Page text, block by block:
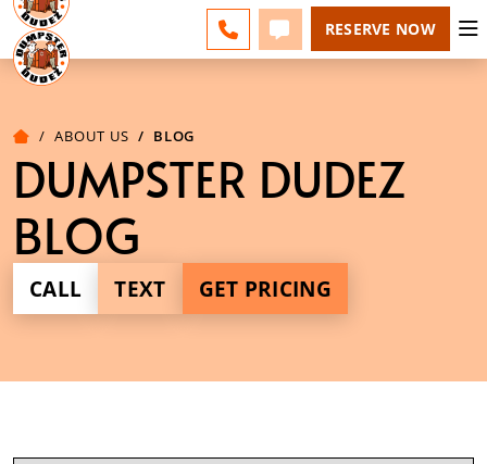
CHANGE
CALL 610-707-8267
TEXT 610-707-8267
RESERVE NOW
ABOUT US BLOG
DUMPSTER DUDEZ
BLOG
CALL TEXT GET PRICING